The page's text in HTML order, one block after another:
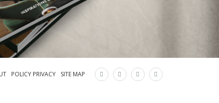
SITE MAP
POLICY PRIVACY